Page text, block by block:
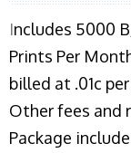
Includes 5000
Prints Per
billed at .01c
Other fees and
Package